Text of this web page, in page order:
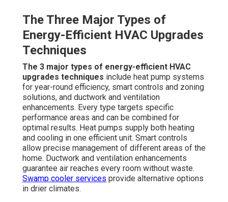
The Three Major Types of
Energy-Efficient HVAC Upgrades
Techniques
The 3 major types of energy-efficient HVAC
upgrades techniques include heat pump systems
for year-round efficiency, smart controls and zoning
solutions, and ductwork and ventilation
enhancements. Every type targets specific
performance areas and can be combined for
optimal results. Heat pumps supply both heating
and cooling in one efficient unit. Smart controls
allow precise management of different areas of the
home. Ductwork and ventilation enhancements
guarantee air reaches every room without waste.
Swamp cooler services provide alternative options
in drier climates.